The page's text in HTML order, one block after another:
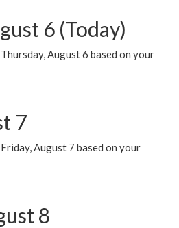
6 (Today)
August 6 based on your
7
August 7 based on your
8